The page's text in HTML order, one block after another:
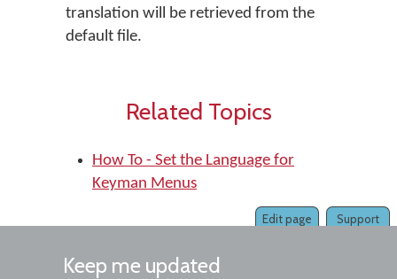
translation will be retrieved from the
default file.
Related Topics
How To - Set the Language for
Keyman Menus
Support
Edit page
Keep me updated